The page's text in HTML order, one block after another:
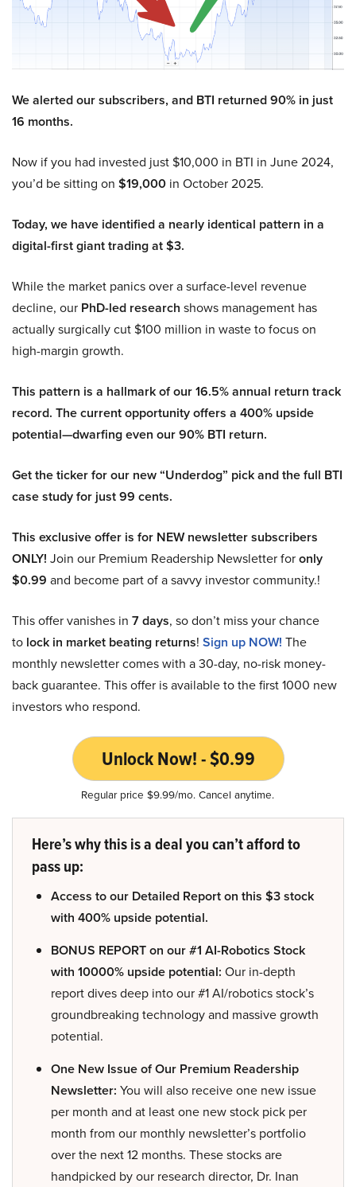
We alerted our subscribers, and BTI returned 90% in just
16 months.
Now if you had invested just $10,000 in BTI in June 2024,
you’d be sitting on $19,000 in October 2025.
Today, we have identified a nearly identical pattern in a
digital-first giant trading at $3.
While the market panics over a surface-level revenue
decline, our PhD-led research shows management has
actually surgically cut $100 million in waste to focus on
high-margin growth.
This pattern is a hallmark of our 16.5% annual return track
record. The current opportunity offers a 400% upside
potential—dwarfing even our 90% BTI return.
Get the ticker for our new “Underdog” pick and the full BTI
case study for just 99 cents.
This exclusive offer is for NEW newsletter subscribers
ONLY! Join our Premium Readership Newsletter foronly
$0.99 and become part of a savvy investor community.!
This offer vanishes in 7 days, so don’t miss your chance
to lock in market beating returns! Sign up NOW! The
monthly newsletter comes with a 30-day, no-risk money-
back guarantee. This offer is available to the first 1000 new
investors who respond.
Unlock Now! - $0.99
Regular price $9.99/mo. Cancel anytime.
Here’s why this is a deal you can’t afford to
pass up:
Access to our Detailed Report on this $3 stock
with 400% upside potential.
BONUS REPORT on our #1 AI-Robotics Stock
with 10000% upside potential: Our in-depth
report dives deep into our #1 AI/robotics stock’s
groundbreaking technology and massive growth
potential.
One New Issue of Our Premium Readership
Newsletter: You will also receive one new issue
per month and at least one new stock pick per
month from our monthly newsletter’s portfolio
over the next 12 months. These stocks are
handpicked by our research director, Dr. Inan